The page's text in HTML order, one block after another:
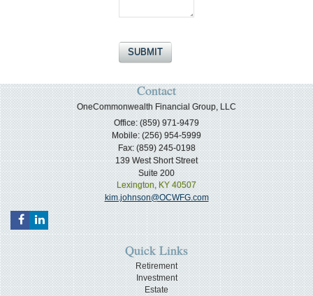
Contact
OneCommonwealth Financial Group, LLC
Office: (859) 971-9479
Mobile: (256) 954-5999
Fax: (859) 245-0198
139 West Short Street
Suite 200
Lexington, KY 40507
kim.johnson@OCWFG.com
Quick Links
Retirement
Investment
Estate